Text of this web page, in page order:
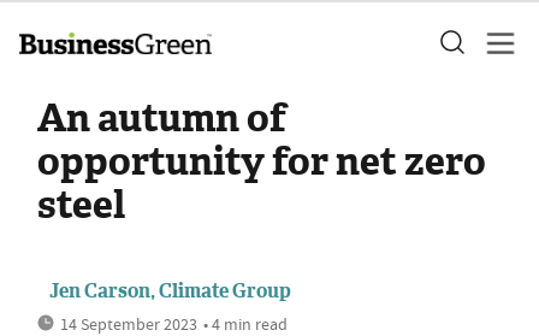
An autumn of
opportunity for net zero
steel
Jen Carson, Climate Group
14 September 2023 • 4 min read